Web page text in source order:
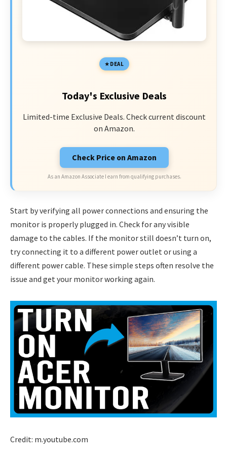
DEAL
Today's Exclusive Deals
Limited-time Exclusive Deals. Check current discount
on Amazon.
Check Price on Amazon
As an Amazon Associate I earn from qualifying purchases.
Start by verifying all power connections and ensuring the
monitor is properly plugged in. Check for any visible
damage to the cables. If the monitor still doesn’t turn on,
try connecting it to a different power outlet or using a
different power cable. These simple steps often resolve the
issue and get your monitor working again.
Credit: m.youtube.com